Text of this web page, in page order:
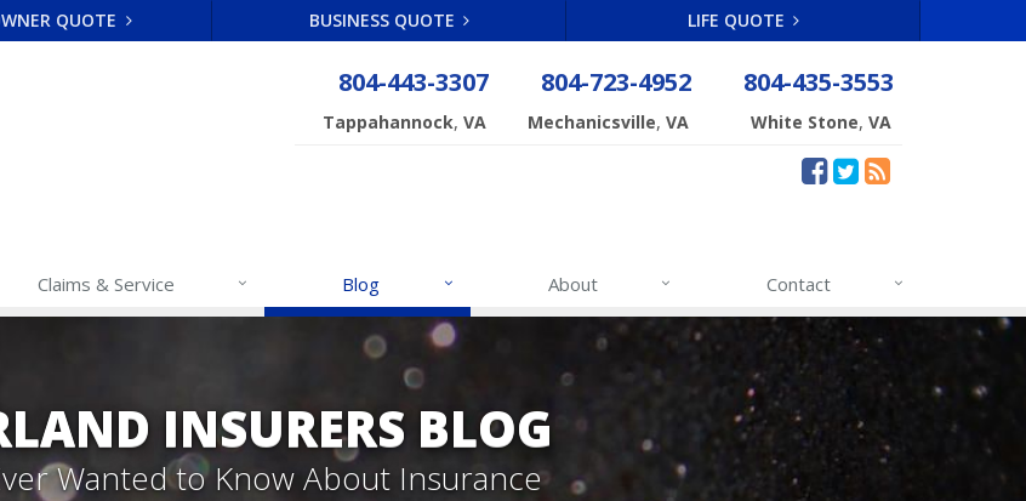
QUOTE BUSINESS QUOTE LIFE QUOTE
804-443-3307
Tappahannock, VA
804-723-4952
Mechanicsville, VA
804-435-3553
White Stone, VA
Claims & Service Blog About Contact
INSURERS BLOG
Wanted to Know About Insurance